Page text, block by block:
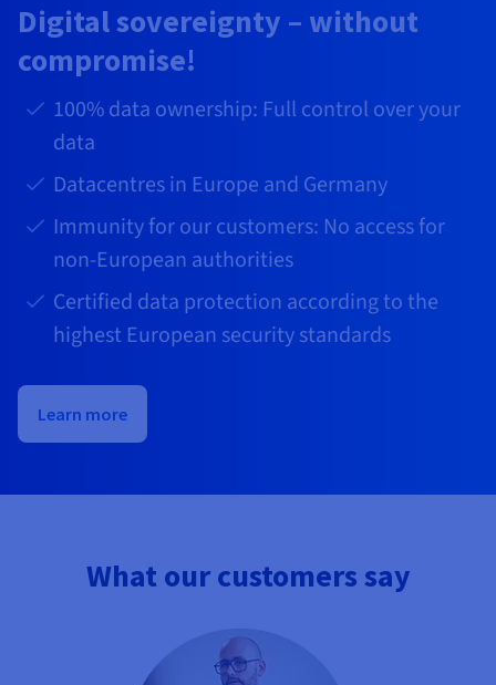
Digital sovereignty – without
compromise!
100% data ownership: Full control over your
data
Datacentres in Europe and Germany
Immunity for our customers: No access for
non-European authorities
Certified data protection according to the
highest European security standards
Learn more
What our customers say